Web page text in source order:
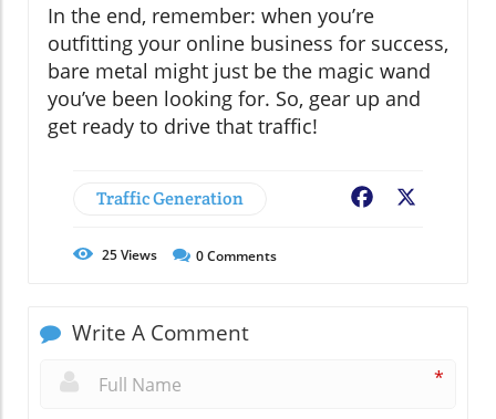
In the end, remember: when you’re
outfitting your online business for success,
bare metal might just be the magic wand
you’ve been looking for. So, gear up and
get ready to drive that traffic!
Traffic Generation Facebook
25Views 0Comments
Write A Comment
*